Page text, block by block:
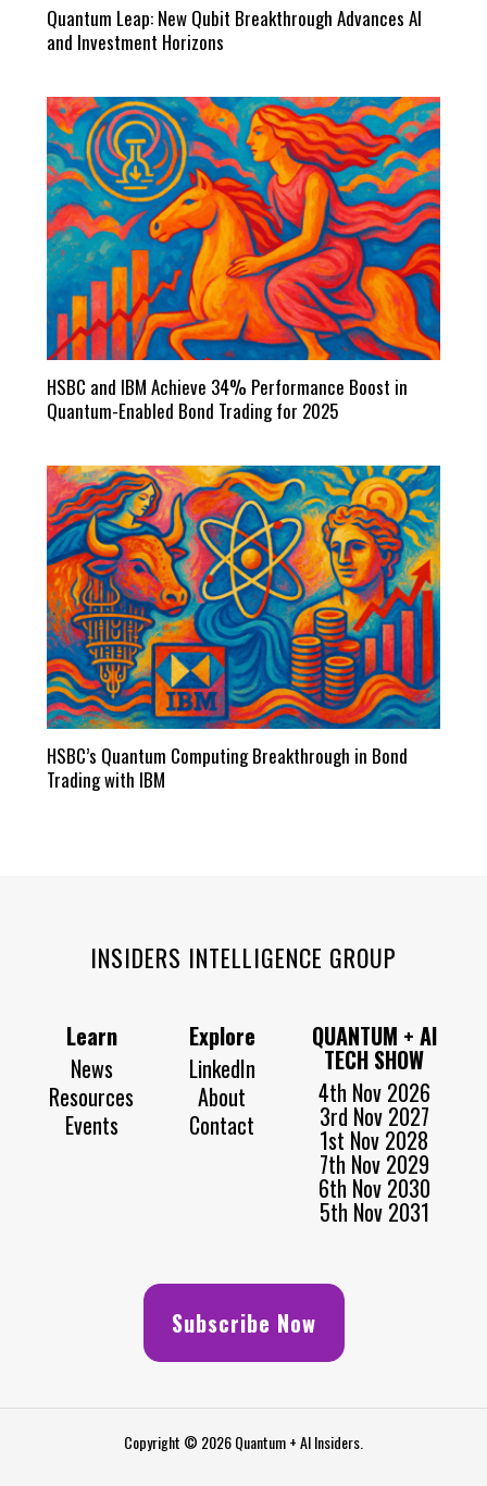
Quantum Leap: New Qubit Breakthrough Advances AI
and Investment Horizons
HSBC and IBM Achieve 34% Performance Boost in
Quantum-Enabled Bond Trading for 2025
HSBC’s Quantum Computing Breakthrough in Bond
Trading with IBM
INSIDERS INTELLIGENCE GROUP
Learn
News
Resources
Events
Explore
LinkedIn
About
Contact
QUANTUM + AI
TECH SHOW
4th Nov 2026
3rd Nov 2027
1st Nov 2028
7th Nov 2029
6th Nov 2030
5th Nov 2031
Subscribe Now
Copyright © 2026 Quantum + AI Insiders.